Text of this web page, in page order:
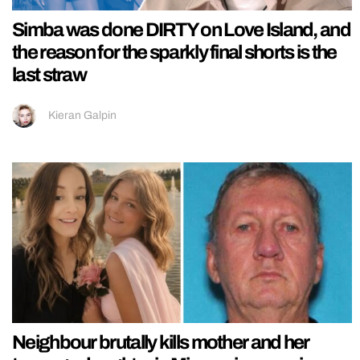
Simba was done DIRTY on Love Island, and
the reason for the sparkly final shorts is the
last straw
Kieran Galpin
Neighbour brutally kills mother and her